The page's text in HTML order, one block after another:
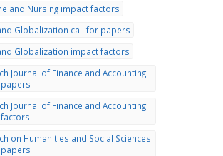
and Nursing impact factors
Globalization call for papers
Globalization impact factors
Journal of Finance and Accounting
Journal of Finance and Accounting
on Humanities and Social Sciences